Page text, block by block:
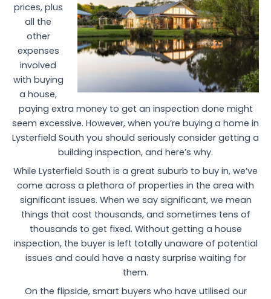
prices, plus
all the
other
expenses
involved
with buying
a house,
paying extra money to get an inspection done might
seem excessive. However, when you’re buying a home in
Lysterfield South you should seriously consider getting a
building inspection, and here’s why.
While Lysterfield South is a great suburb to buy in, we’ve
come across a plethora of properties in the area with
significant issues. When we say significant, we mean
things that cost thousands, and sometimes tens of
thousands to get fixed. Without getting a house
inspection, the buyer is left totally unaware of potential
issues and could have a nasty surprise waiting for
them.
On the flipside, smart buyers who have utilised our